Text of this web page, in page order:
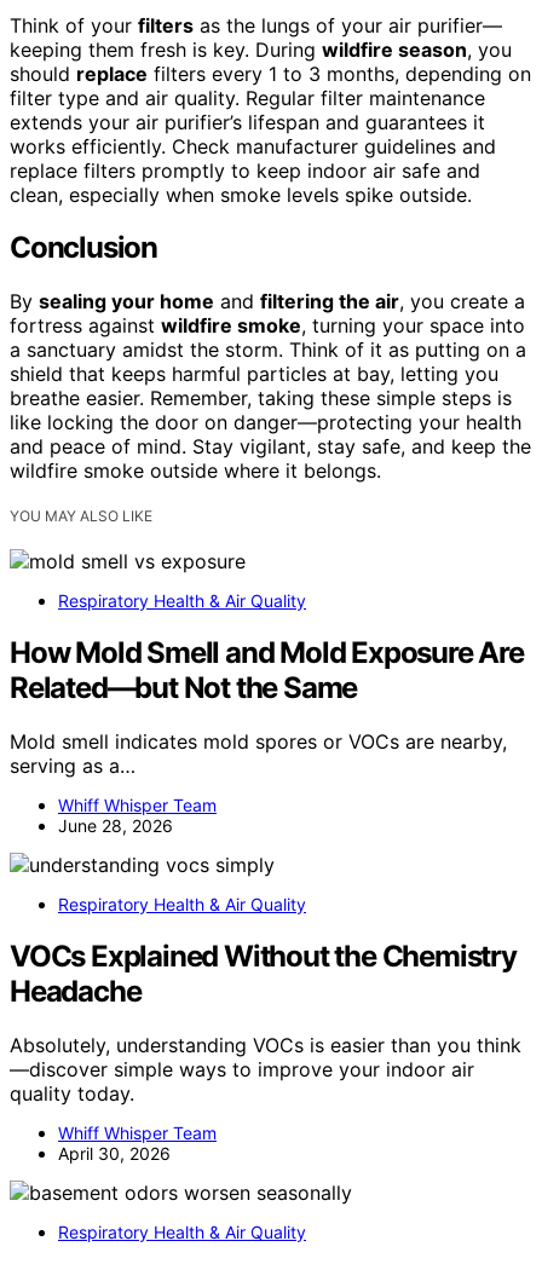
Think of your filters as the lungs of your air purifier—
keeping them fresh is key. During wildfire season, you
should replace filters every 1 to 3 months, depending on
filter type and air quality. Regular filter maintenance
extends your air purifier’s lifespan and guarantees it
works efficiently. Check manufacturer guidelines and
replace filters promptly to keep indoor air safe and
clean, especially when smoke levels spike outside.
Conclusion
By sealing your home and filtering the air, you create a
fortress against wildfire smoke, turning your space into
a sanctuary amidst the storm. Think of it as putting on a
shield that keeps harmful particles at bay, letting you
breathe easier. Remember, taking these simple steps is
like locking the door on danger—protecting your health
and peace of mind. Stay vigilant, stay safe, and keep the
wildfire smoke outside where it belongs.
YOU MAY ALSO LIKE
Respiratory Health & Air Quality
How Mold Smell and Mold Exposure Are
Related—but Not the Same
Mold smell indicates mold spores or VOCs are nearby,
serving as a…
Whiff Whisper Team
June 28, 2026
Respiratory Health & Air Quality
VOCs Explained Without the Chemistry
Headache
Absolutely, understanding VOCs is easier than you think
—discover simple ways to improve your indoor air
quality today.
Whiff Whisper Team
April 30, 2026
Respiratory Health & Air Quality